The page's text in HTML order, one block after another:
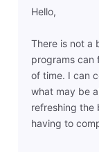
Hello,
There is not a
programs can
of time. I can
what may be
refreshing the
having to